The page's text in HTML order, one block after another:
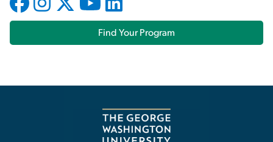
Find Your Program